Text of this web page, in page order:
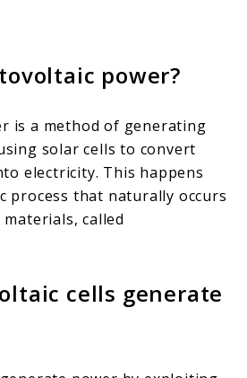
power?
is a method of generating
solar cells to convert
electricity. This happens
process that naturally occurs
called
cells generate